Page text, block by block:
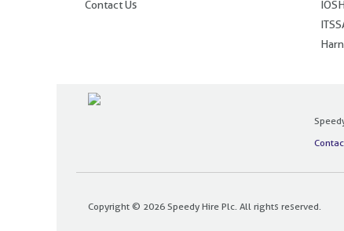
Contact Us
Copyright © 2026 Speedy Hire Plc. All rights reserved.